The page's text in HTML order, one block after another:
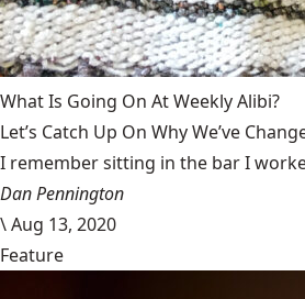
What Is Going On At Weekly Alibi?
Let’s Catch Up On Why We’ve
I remember sitting in the bar I
Dan Pennington
\Aug 13, 2020
Feature